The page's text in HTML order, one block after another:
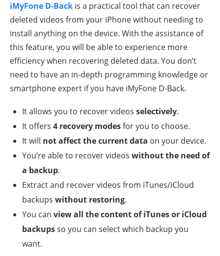
iMyFone D-Back is a practical tool that can recover
deleted videos from your iPhone without needing to
install anything on the device. With the assistance of
this feature, you will be able to experience more
efficiency when recovering deleted data. You don’t
need to have an in-depth programming knowledge or
smartphone expert if you have iMyFone D-Back.
It allows you to recover videos selectively.
It offers 4 recovery modesfor you to choose.
It will not affect the current data on your device.
You’re able to recover videos without the need of
a backup.
Extract and recover videos from iTunes/iCloud
backups without restoring.
You can view all the content of iTunes or iCloud
backupsso you can select which backup you
want.